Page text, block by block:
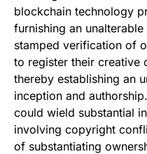
blockchain technology
furnishing an
stamped verification of
to register their creative
thereby establishing an
inception and
could wield substantial
involving copyright
of substantiating